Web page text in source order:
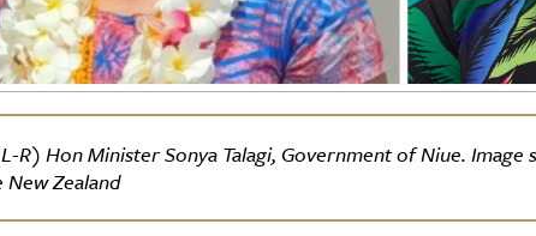
R) Hon Minister Sonya Talagi, Government of Niue. Image
New Zealand